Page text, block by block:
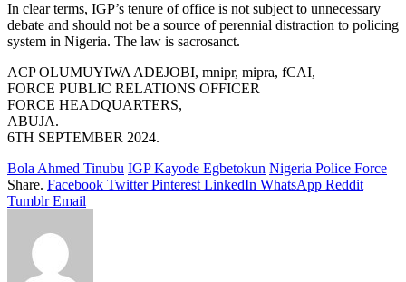
In clear terms, IGP’s tenure of office is not subject to unnecessary
debate and should not be a source of perennial distraction to policing
system in Nigeria. The law is sacrosanct.
ACP OLUMUYIWA ADEJOBI, mnipr, mipra, fCAI,
FORCE PUBLIC RELATIONS OFFICER
FORCE HEADQUARTERS,
ABUJA.
6TH SEPTEMBER 2024.
Bola Ahmed Tinubu IGP Kayode Egbetokun Nigeria Police Force
Share. Facebook Twitter Pinterest LinkedIn WhatsApp Reddit
Tumblr Email